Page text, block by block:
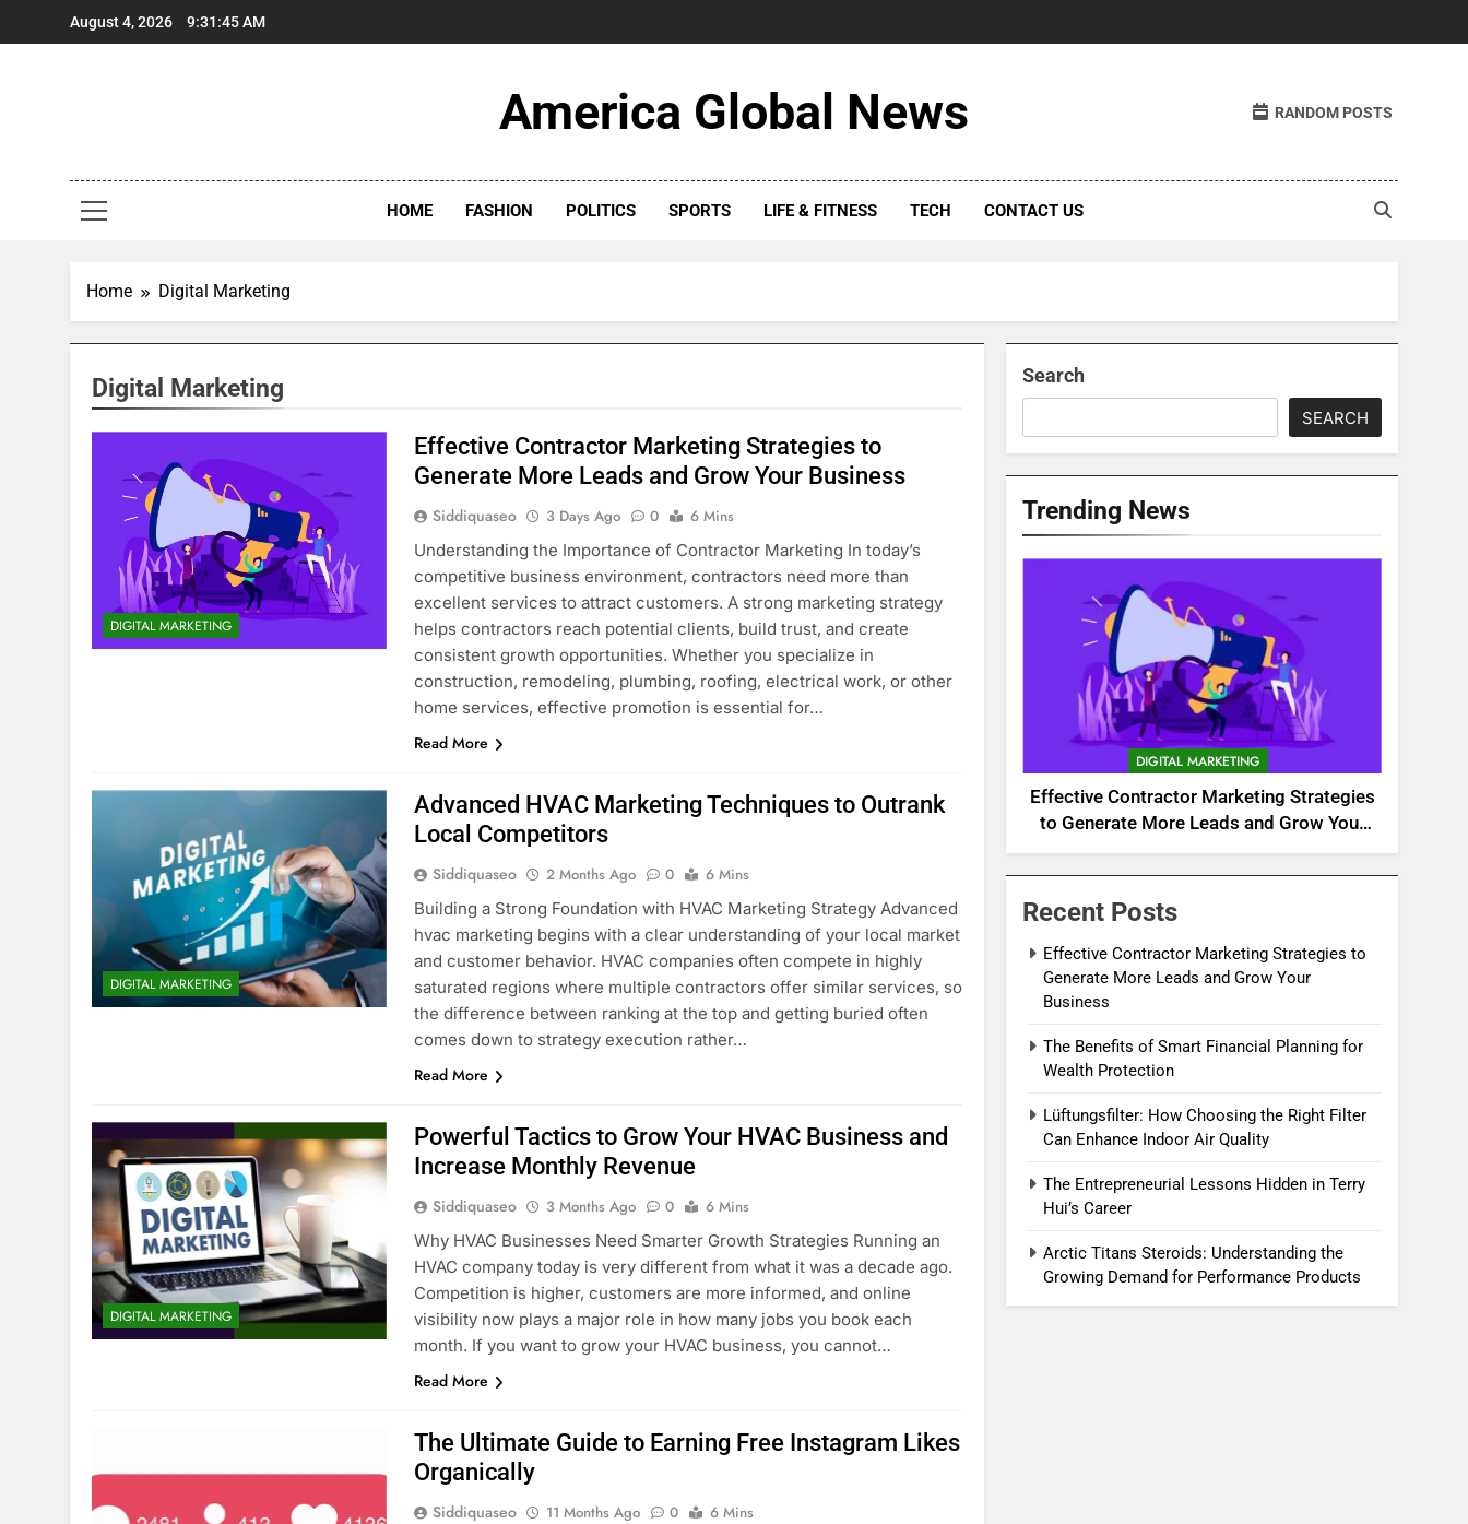
August 4, 2026 9:31:46 AM
America Global News RANDOM POSTS
HOME FASHION POLITICS SPORTS LIFE & FITNESS TECH CONTACT US
Home Digital Marketing
Digital Marketing
DIGITAL MARKETING
Effective Contractor Marketing Strategies to
Generate More Leads and Grow Your Business
Siddiquaseo 3 Days Ago 0
6 Mins
Understanding the Importance of Contractor Marketing In today’s
competitive business environment, contractors need more than
excellent services to attract customers. A strong marketing strategy
helps contractors reach potential clients, build trust, and create
consistent growth opportunities. Whether you specialize in
construction, remodeling, plumbing, roofing, electrical work, or other
home services, effective promotion is essential for…
Read More
DIGITAL MARKETING
Advanced HVAC Marketing Techniques to Outrank
Local Competitors
Siddiquaseo 2 Months Ago 0
6 Mins
Building a Strong Foundation with HVAC Marketing Strategy Advanced
hvac marketing begins with a clear understanding of your local market
and customer behavior. HVAC companies often compete in highly
saturated regions where multiple contractors offer similar services, so
the difference between ranking at the top and getting buried often
comes down to strategy execution rather…
Read More
DIGITAL MARKETING
Powerful Tactics to Grow Your HVAC Business and
Increase Monthly Revenue
Siddiquaseo 3 Months Ago 0
6 Mins
Why HVAC Businesses Need Smarter Growth Strategies Running an
HVAC company today is very different from what it was a decade ago.
Competition is higher, customers are more informed, and online
visibility now plays a major role in how many jobs you book each
month. If you want to grow your HVAC business, you cannot…
Read More
The Ultimate Guide to Earning Free Instagram Likes
Organically
Siddiquaseo 11 Months Ago 0
6 Mins
Search
SEARCH
Trending News
DIGITAL MARKETING
Effective Contractor Marketing Strategies
to Generate More Leads and Grow Your
Business
Recent Posts
Effective Contractor Marketing Strategies to
Generate More Leads and Grow Your
Business
The Benefits of Smart Financial Planning for
Wealth Protection
Lüftungsfilter: How Choosing the Right Filter
Can Enhance Indoor Air Quality
The Entrepreneurial Lessons Hidden in Terry
Hui’s Career
Arctic Titans Steroids: Understanding the
Growing Demand for Performance Products